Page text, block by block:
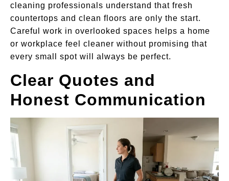
cleaning professionals understand that fresh
countertops and clean floors are only the start.
Careful work in overlooked spaces helps a home
or workplace feel cleaner without promising that
every small spot will always be perfect.
Clear Quotes and
Honest Communication